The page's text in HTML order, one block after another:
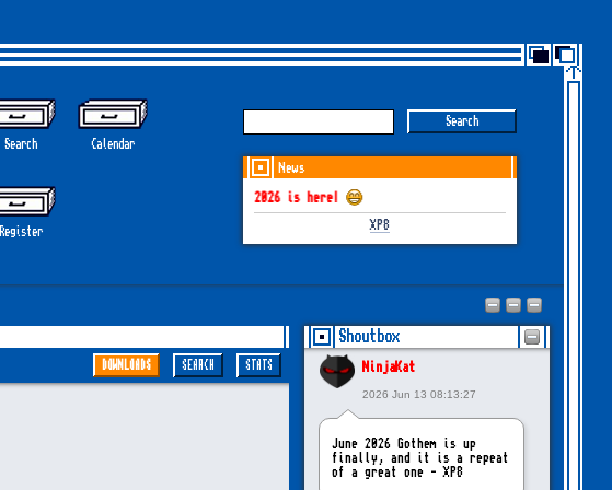
Search Calendar
Register
News
GOTHEM June-July 2026 is here!
XP8
Shoutbox
NinjaKat
2026 Jun 13 08:13:27
June 2026 Gothem is up
finally, and it is a repeat
of a great one - XP8
DOWNLOADS SEARCH STATS